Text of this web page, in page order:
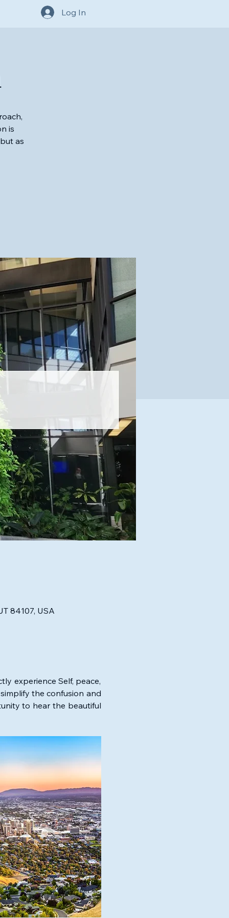
Log In
is
as
84107, USA
experience Self, peace,
the confusion and
to hear the beautiful